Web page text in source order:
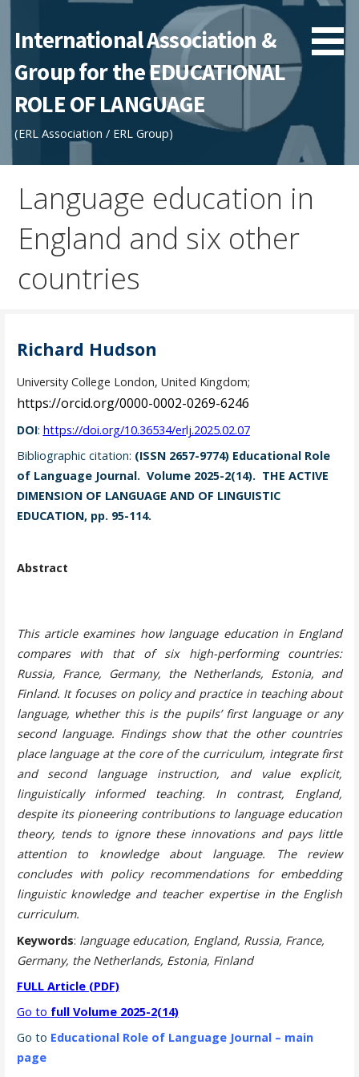
content
International Association &
Group for the EDUCATIONAL
ROLE OF LANGUAGE
(ERL Association / ERL Group)
Language education in
England and six other
countries
Richard Hudson
University College London, United Kingdom;
https://orcid.org/0000-0002-0269-6246
DOI: https://doi.org/10.36534/erlj.2025.02.07
Bibliographic citation: (ISSN 2657-9774) Educational Role
of Language Journal. Volume 2025-2(14). THE ACTIVE
DIMENSION OF LANGUAGE AND OF LINGUISTIC
EDUCATION, pp. 95-114.
Abstract
This article examines how language education in England
compares with that of six high-performing countries:
Russia, France, Germany, the Netherlands, Estonia, and
Finland. It focuses on policy and practice in teaching about
language, whether this is the pupils’ first language or any
second language. Findings show that the other countries
place language at the core of the curriculum, integrate first
and second language instruction, and value explicit,
linguistically informed teaching. In contrast, England,
despite its pioneering contributions to language education
theory, tends to ignore these innovations and pays little
attention to knowledge about language. The review
concludes with policy recommendations for embedding
linguistic knowledge and teacher expertise in the English
curriculum.
Keywords: language education, England, Russia, France,
Germany, the Netherlands, Estonia, Finland
FULL Article (PDF)
Go to full Volume 2025-2(14)
Go to Educational Role of Language Journal – main
page